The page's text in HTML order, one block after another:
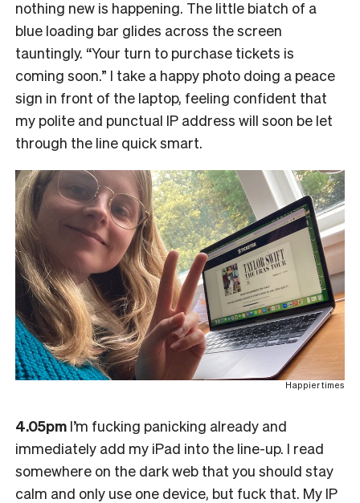
nothing new is happening. The little biatch of a
blue loading bar glides across the screen
tauntingly. “Your turn to purchase tickets is
coming soon.” I take a happy photo doing a peace
sign in front of the laptop, feeling confident that
my polite and punctual IP address will soon be let
through the line quick smart.
Happier times
4.05pm I’m fucking panicking already and
immediately add my iPad into the line-up. I read
somewhere on the dark web that you should stay
calm and only use one device, but fuck that. My IP